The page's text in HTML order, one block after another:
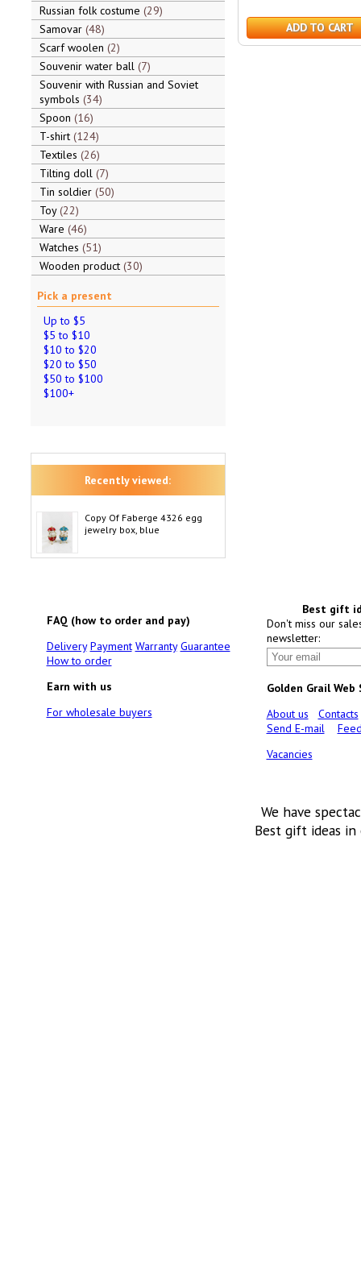
Russian folk costume 29
Samovar 48
Scarf woolen 2
Souvenir water ball 7
Souvenir with Russian and Soviet
symbols 34
Spoon 16
T-shirt 124
Textiles 26
Tilting doll 7
Tin soldier 50
Toy 22
Ware 46
Watches 51
Wooden product 30
Pick a present
Up to $5
$5 to $10
$10 to $20
$20 to $50
$50 to $100
$100+
Recently viewed:
Copy Of Faberge 4326 egg
jewelry box, blue
ADD TO CART
FAQ (how to order and pay)
Delivery Payment Warranty Guarantee
How to order
Earn with us
For wholesale buyers
Best gift
Don't miss our
newsletter:
Golden Grail Web
About us
Contacts
Send E-mail
Vacancies
We have
Best gift ideas in